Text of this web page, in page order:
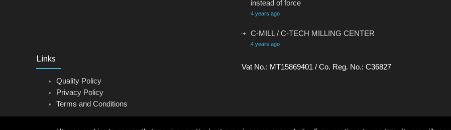
instead of force
4 years ago
C-MILL / C-TECH MILLING CENTER
4 years ago
VACANCY: ADMINISTRATIVE ASSISTANT
Links
Quality Policy
Privacy Policy
Terms and Conditions
Vat No.: MT15869401 / Co. Reg. No.: C36827